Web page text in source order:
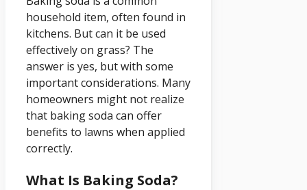
household item, often found in
kitchens. But can it be used
effectively on grass? The
answer is yes, but with some
important considerations. Many
homeowners might not realize
that baking soda can offer
benefits to lawns when applied
correctly.
What Is Baking Soda?